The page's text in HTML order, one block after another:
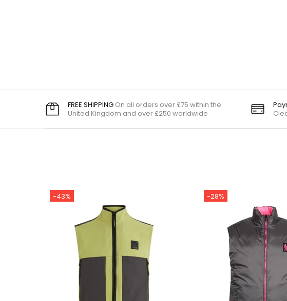
FREE SHIPPING On all orders over £75 within the
United Kingdom and over £250 worldwide
-43% -28%